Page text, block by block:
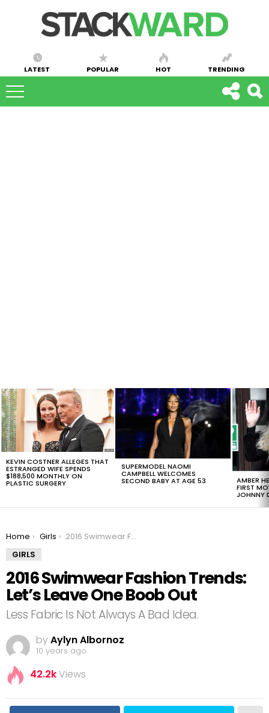
LATEST POPULAR HOT TRENDING
LATEST
STORIES
KEVIN COSTNER ALLEGES THAT
ESTRANGED WIFE SPENDS
$188,500 MONTHLY ON
PLASTIC SURGERY
SUPERMODEL NAOMI
CAMPBELL WELCOMES
SECOND BABY AT AGE 53 AMBER
FIRST
JOHNNY
You are here:
Home Girls
2016 Swimwear Fashion Trends: Let’s Leave One Boob Out
GIRLS
2016 Swimwear Fashion Trends:
Let’s Leave One Boob Out
Less Fabric Is Not Always A Bad Idea.
byAylyn Albornoz
10 years ago
42.2kViews